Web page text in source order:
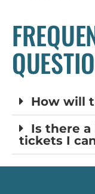
How will
Is there
tickets I